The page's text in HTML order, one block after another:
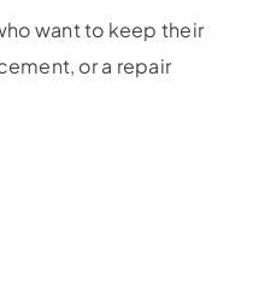
want to keep their
or a repair